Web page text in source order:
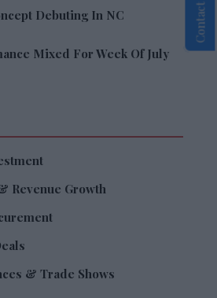
Debuting In NC
Mixed For Week Of July
Revenue Growth
& Trade Shows
Contact Us